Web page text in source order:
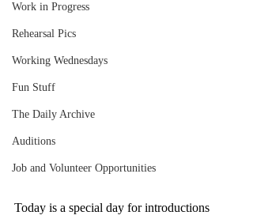
Work in Progress
Rehearsal Pics
Working Wednesdays
Fun Stuff
The Daily Archive
Auditions
Job and Volunteer Opportunities
Today is a special day for introductions